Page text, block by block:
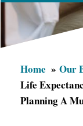
Home
Our
Life
Planning A